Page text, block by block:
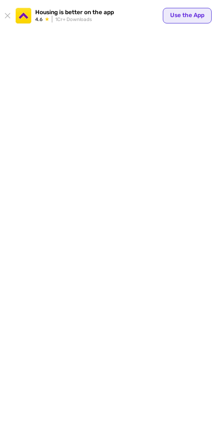
Housing is better on the app
4.6 1Cr+ Downloads
Use the App